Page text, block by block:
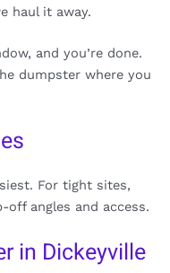
haul it away.
and you’re done.
dumpster where you
For tight sites,
off angles and access.
in Dickeyville